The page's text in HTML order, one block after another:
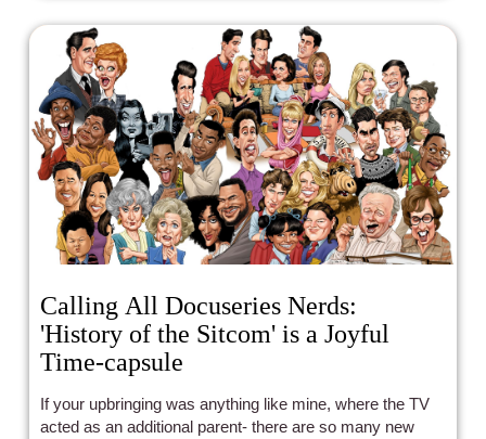
Calling All Docuseries Nerds:
'History of the Sitcom' is a Joyful
Time-capsule
If your upbringing was anything like mine, where the TV
acted as an additional parent- there are so many new